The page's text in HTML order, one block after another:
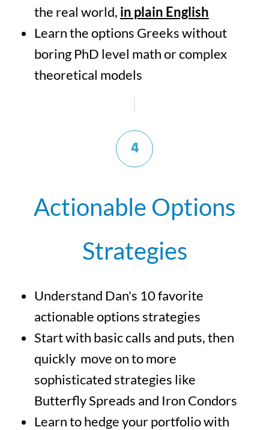
the real world, in plain English
Learn the options Greeks without
boring PhD level math or complex
theoretical models
4
Actionable Options
Strategies
Understand Dan's 10 favorite
actionable options strategies
Start with basic calls and puts, then
quickly move on to more
sophisticated strategies like
Butterfly Spreads and Iron Condors
Learn to hedge your portfolio with